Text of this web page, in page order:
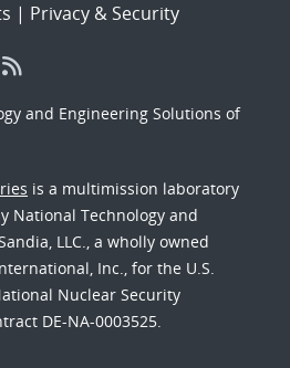
| Privacy & Security
and Engineering Solutions of
is a multimission laboratory
National Technology and
LLC., a wholly owned
Inc., for the U.S.
Nuclear Security
DE-NA-0003525.